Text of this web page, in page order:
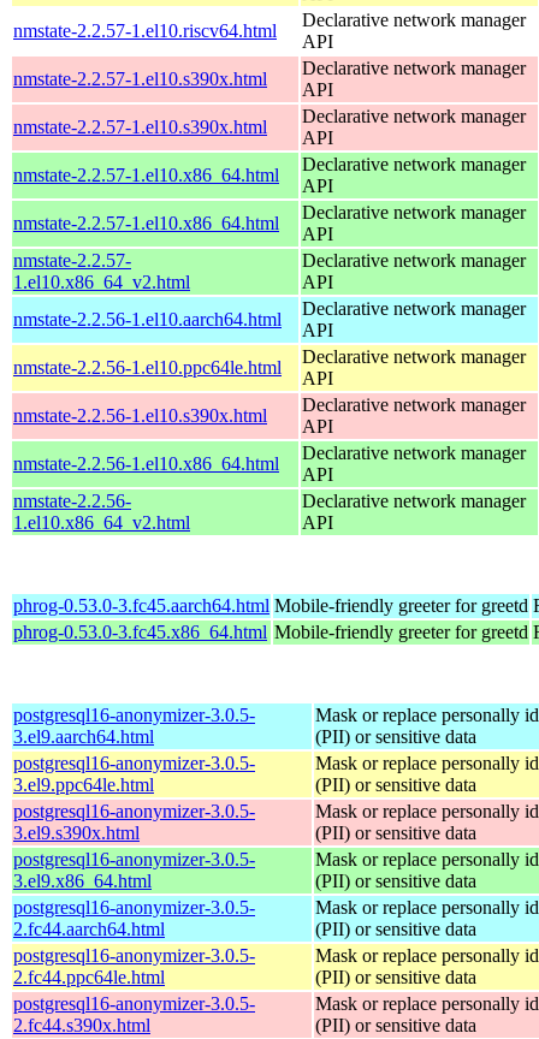
nmstate-2.2.57-1.el10.riscv64.html
Declarative network manager
API
nmstate-2.2.57-1.el10.s390x.html
Declarative network manager
API
nmstate-2.2.57-1.el10.s390x.html
Declarative network manager
API
nmstate-2.2.57-1.el10.x86_64.html
Declarative network manager
API
nmstate-2.2.57-1.el10.x86_64.html
Declarative network manager
API
nmstate-2.2.57-
1.el10.x86_64_v2.html
Declarative network manager
API
nmstate-2.2.56-1.el10.aarch64.html
Declarative network manager
API
nmstate-2.2.56-1.el10.ppc64le.html
Declarative network manager
API
nmstate-2.2.56-1.el10.s390x.html
Declarative network manager
API
nmstate-2.2.56-1.el10.x86_64.html
Declarative network manager
API
nmstate-2.2.56-
1.el10.x86_64_v2.html
Declarative network manager
API
phrog-0.53.0-3.fc45.aarch64.html Mobile-friendly greeter for greetd
phrog-0.53.0-3.fc45.x86_64.html Mobile-friendly greeter for greetd
postgresql16-anonymizer-3.0.5-
3.el9.aarch64.html
Mask or replace personally
(PII) or sensitive data
postgresql16-anonymizer-3.0.5-
3.el9.ppc64le.html
Mask or replace personally
(PII) or sensitive data
postgresql16-anonymizer-3.0.5-
3.el9.s390x.html
Mask or replace personally
(PII) or sensitive data
postgresql16-anonymizer-3.0.5-
3.el9.x86_64.html
Mask or replace personally
(PII) or sensitive data
postgresql16-anonymizer-3.0.5-
2.fc44.aarch64.html
Mask or replace personally
(PII) or sensitive data
postgresql16-anonymizer-3.0.5-
2.fc44.ppc64le.html
Mask or replace personally
(PII) or sensitive data
postgresql16-anonymizer-3.0.5-
2.fc44.s390x.html
Mask or replace personally
(PII) or sensitive data